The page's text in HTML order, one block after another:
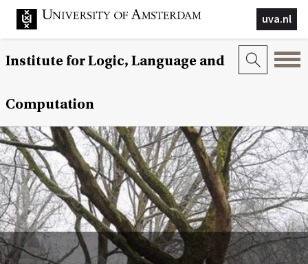
uva.nl
Institute for Logic, Language and
Computation